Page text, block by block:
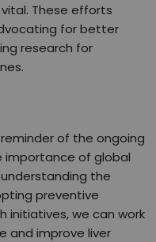
These efforts
for better
research for
of the ongoing
of global
the
preventive
initiatives, we can work
and improve liver